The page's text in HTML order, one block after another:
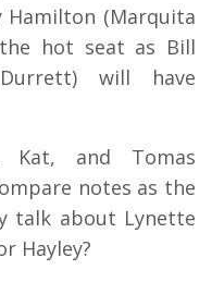
Hamilton (Marquita
hot seat as Bill
will have
Kat, and Tomas
notes as the
talk about Lynette
Hayley?